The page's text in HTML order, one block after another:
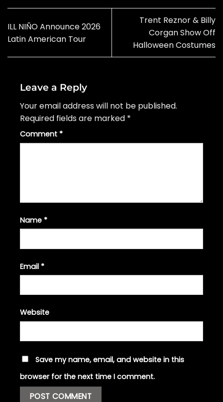
ILL NIÑO Announce 2026
Latin American Tour
Trent Reznor & Billy
Corgan Show Off
Halloween Costumes
Leave a Reply
Your email address will not be published.
Required fields are marked *
Comment *
Name *
Email *
Website
Save my name, email, and website in this
browser for the next time I comment.